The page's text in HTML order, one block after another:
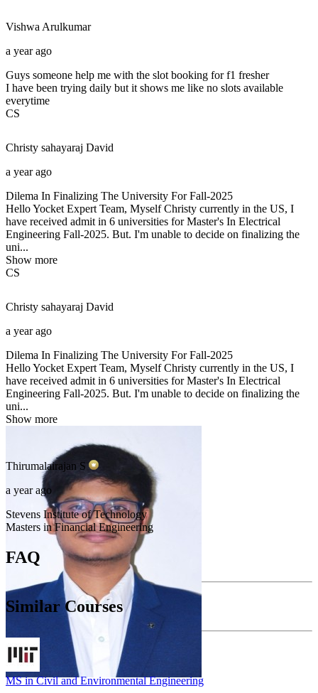
Vishwa Arulkumar
a year ago
Guys someone help me with the slot booking for f1 fresher
I have been trying daily but it shows me like no slots available
everytime
CS
Christy sahayaraj David
a year ago
Dilema In Finalizing The University For Fall-2025
Hello Yocket Expert Team, Myself Christy currently in the US, I
have received admit in 6 universities for Master's In Electrical
Engineering Fall-2025. But. I'm unable to decide on finalizing the
uni...
Show more
CS
Christy sahayaraj David
a year ago
Dilema In Finalizing The University For Fall-2025
Hello Yocket Expert Team, Myself Christy currently in the US, I
have received admit in 6 universities for Master's In Electrical
Engineering Fall-2025. But. I'm unable to decide on finalizing the
uni...
Show more
Thirumalairajan S
a year ago
Stevens Institute of Technology
Masters in Financial Engineering
FAQ
Similar Courses
MS in Civil and Environmental Engineering